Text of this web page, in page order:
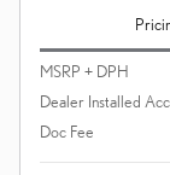
MSRP + DPH
Dealer Installed
Doc Fee